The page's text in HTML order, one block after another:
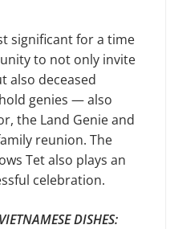
significant for a time
to not only invite
also deceased
genies — also
the Land Genie and
reunion. The
Tet also plays an
celebration.
DISHES: